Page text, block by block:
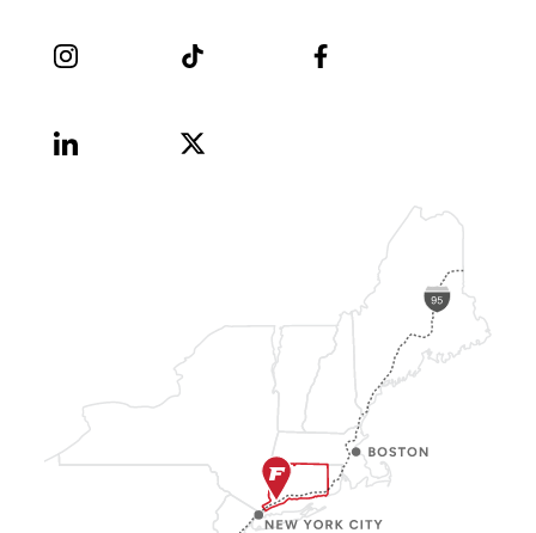
Instagram TikTok Facebook
LinkedIn
X